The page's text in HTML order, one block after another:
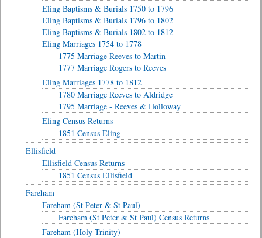
Eling Baptisms & Burials 1750 to 1796
Eling Baptisms & Burials 1796 to 1802
Eling Baptisms & Burials 1802 to 1812
Eling Marriages 1754 to 1778
1775 Marriage Reeves to Martin
1777 Marriage Rogers to Reeves
Eling Marriages 1778 to 1812
1780 Marriage Reeves to Aldridge
1795 Marriage - Reeves & Holloway
Eling Census Returns
1851 Census Eling
Ellisfield
Ellisfield Census Returns
1851 Census Ellisfield
Fareham
Fareham (St Peter & St Paul)
Fareham (St Peter & St Paul) Census Returns
Fareham (Holy Trinity)